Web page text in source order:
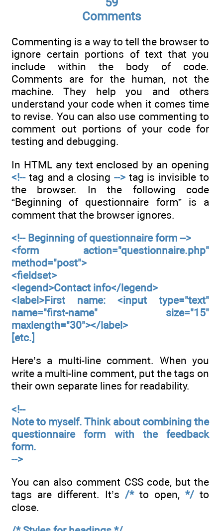
Comments
Commenting is a way to tell the browser to
ignore certain portions of text that you
include within the body of code.
Comments are for the human, not the
machine. They help you and others
understand your code when it comes time
to revise. You can also use commenting to
comment out portions of your code for
testing and debugging.
In HTML any text enclosed by an opening
<!--tag and a closing -->tag is invisible to
the browser. In the following code
“Beginning of questionnaire form” is a
comment that the browser ignores.
<!-- Beginning of questionnaire form -->
<form action="questionnaire.php"
method="post">
<fieldset>
<legend>Contact info</legend>
<label>First name: <input type="text"
name="first-name" size="15"
maxlength="30"></label>
[etc.]
Here’s a multi-line comment. When you
write a multi-line comment, put the tags on
their own separate lines for readability.
<!--
Note to myself. Think about combining the
questionnaire form with the feedback
form.
-->
You can also comment CSS code, but the
tags are different. It’s /*to open, */ to
close.